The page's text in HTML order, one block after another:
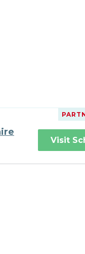
Visit